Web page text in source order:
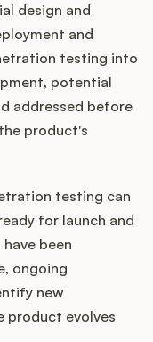
design and
and
testing into
potential
addressed before
product's
testing can
for launch and
been
ongoing
new
product evolves